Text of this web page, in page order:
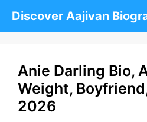
Discover Aajivan
Anie Darling Bio,
Weight,
2026